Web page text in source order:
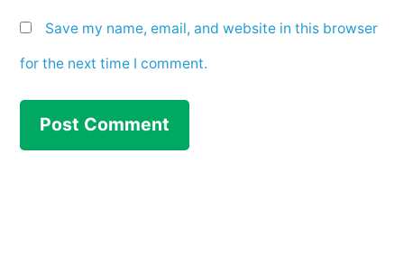
Save my name, email, and website in this browser
for the next time I comment.